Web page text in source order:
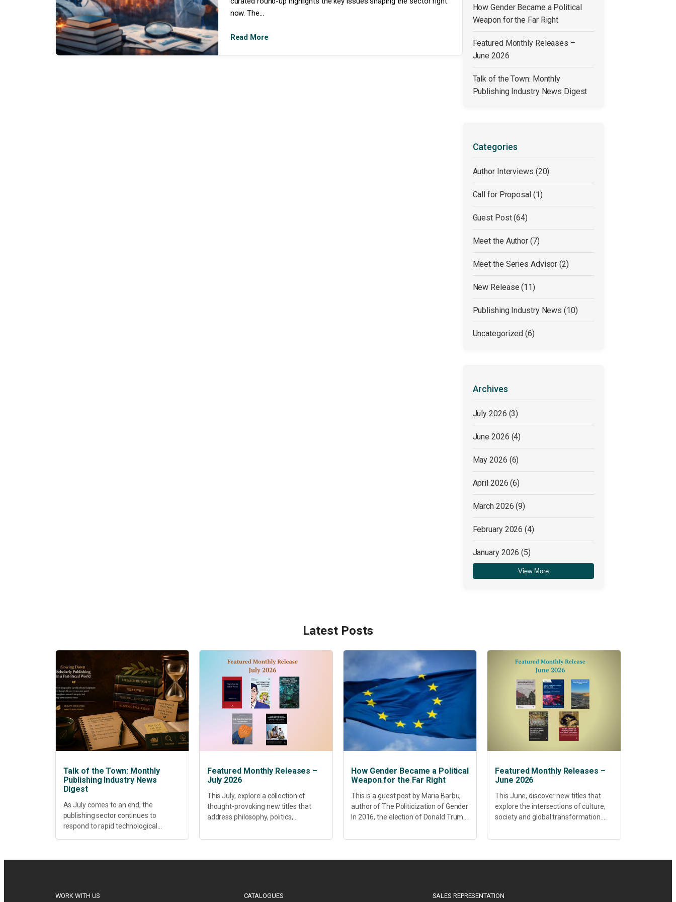
now. The...
Read More
How Gender Became a Political
Weapon for the Far Right
Featured Monthly Releases –
June 2026
Talk of the Town: Monthly
Publishing Industry News Digest
Categories
Author Interviews (20)
Call for Proposal (1)
Guest Post(64)
Meet the Author (7)
Meet the Series Advisor(2)
New Release(11)
Publishing Industry News (10)
Uncategorized(6)
Archives
July 2026 (3)
June 2026 (4)
May 2026 (6)
April 2026(6)
March 2026(9)
February 2026(4)
January 2026(5)
December 2025(4)
View More
Latest Posts
Talk of the Town: Monthly
Publishing Industry News
Digest
As July comes to an end, the
publishing sector continues to
respond to rapid technological
Featured Monthly Releases –
July 2026
This July, explore a collection of
thought-provoking new titles that
address philosophy, politics,
development. Our featured releases
today’s most pressing...
How Gender Became a Political
Weapon for the Far Right
This is a guest post by Maria Barbu,
author of The Politicization of Gender
In 2016, the election of Donald Trump
electoral politics. It redefined...
Featured Monthly Releases –
June 2026
This June, discover new titles that
explore the intersections of culture,
society and global transformation.
sustainability, philosophy, regional
releases offer timely perspectives...
WORK WITH US CATALOGUES SALES REPRESENTATION